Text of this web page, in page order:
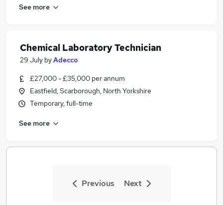
See more
Chemical Laboratory Technician
29 July byAdecco
£27,000 - £35,000 per annum
Eastfield, Scarborough, North Yorkshire
Temporary, full-time
See more
Previous Next